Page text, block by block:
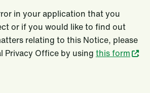
in your application that you
or if you would like to find out
relating to this Notice, please
Privacy Office by using this form
.